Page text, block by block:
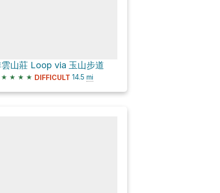
山莊 Loop via 玉山步道
★ ★ ★ ★ DIFFICULT 14.5 mi